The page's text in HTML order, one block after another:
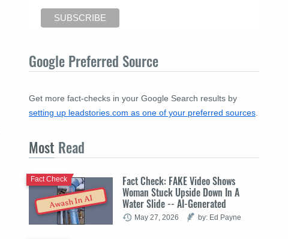
Google Preferred Source
Get more fact-checks in your Google Search results by
setting up leadstories.com as one of your preferred sources
Most Read
Awash In AI
Fact Check: FAKE Video Shows
Woman Stuck Upside Down In A
Water Slide -- AI-Generated
Fact Check
May 27, 2026 by: Ed Payne